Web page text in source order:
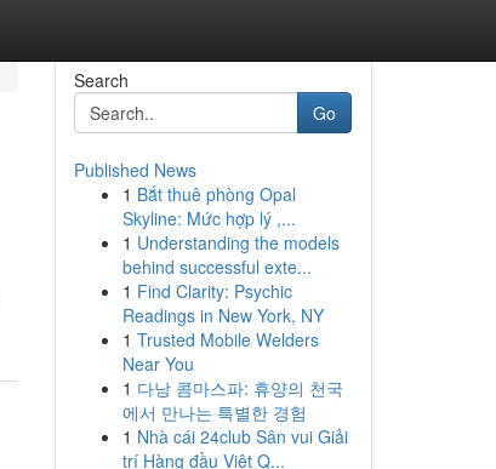
Search
Go
Published News
1 Bắt thuê phòng Opal
Skyline: Mức hợp lý ,...
1 Understanding the models
behind successful exte...
1 Find Clarity: Psychic
Readings in New York, NY
1 Trusted Mobile Welders
Near You
1 다낭 콤마스파: 휴양의 천국
에서 만나는 특별한 경험
1 Nhà cái 24club Sân vui Giải
trí Hàng đầu Việt Q...